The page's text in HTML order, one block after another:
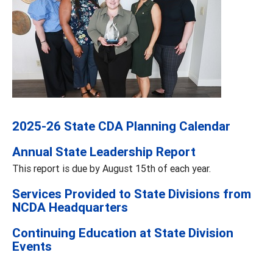
2025-26 State CDA Planning Calendar
Annual State Leadership Report
This report is due by August 15th of each year.
Services Provided to State Divisions from
NCDA Headquarters
Continuing Education at State Division
Events